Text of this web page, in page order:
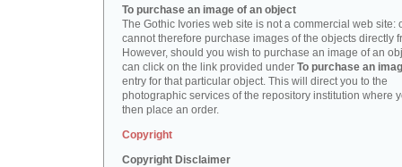
To purchase an image of an object
The Gothic Ivories web site is not a commercial web site:
cannot therefore purchase images of the objects directly
However, should you wish to purchase an image of an
can click on the link provided under To purchase an
entry for that particular object. This will direct you to the
photographic services of the repository institution where
then place an order.
Copyright
Copyright Disclaimer